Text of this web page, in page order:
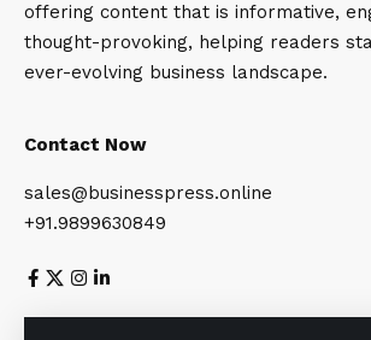
offering content that is informative,
thought-provoking, helping readers
ever-evolving business landscape.
Contact Now
sales@businesspress.online
+91.9899630849